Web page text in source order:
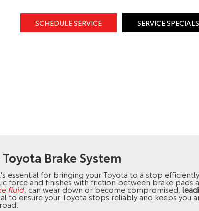
SCHEDULE SERVICE SERVICE SPECIALS
Brake System
for bringing your Toyota to a stop efficiently
force and finishes with friction between brake pads
fluid, can wear down or become compromised,
to ensure your Toyota stops reliably and keeps you